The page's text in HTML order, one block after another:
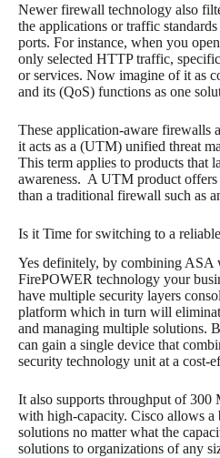
Newer firewall technology also
the applications or traffic
ports. For instance, when you
only selected HTTP traffic,
or services. Now imagine of it as
and its (QoS) functions as one
These application-aware firewalls
it acts as a (UTM) unified threat
This term applies to products that
awareness. A UTM product
than a traditional firewall such as
Is it Time for switching to a
Yes definitely, by combining ASA
FirePOWER technology your
have multiple security layers
platform which in turn will
and managing multiple solutions.
can gain a single device that
security technology unit at a cost-
It also supports throughput of 300
with high-capacity. Cisco allows a
solutions no matter what the
solutions to organizations of any